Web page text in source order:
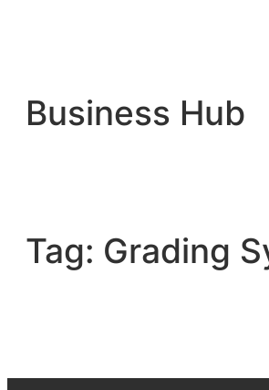
content
Business Hub
Tag: Grading